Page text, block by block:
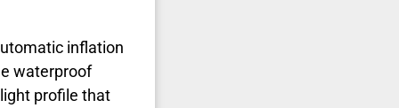
inflation
waterproof
profile that